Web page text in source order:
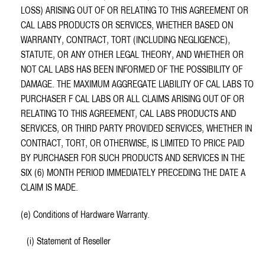
LOSS) ARISING OUT OF OR RELATING TO THIS AGREEMENT OR
CAL LABS PRODUCTS OR SERVICES, WHETHER BASED ON
WARRANTY, CONTRACT, TORT (INCLUDING NEGLIGENCE),
STATUTE, OR ANY OTHER LEGAL THEORY, AND WHETHER OR
NOT CAL LABS HAS BEEN INFORMED OF THE POSSIBILITY OF
DAMAGE. THE MAXIMUM AGGREGATE LIABILITY OF CAL LABS TO
PURCHASER F CAL LABS OR ALL CLAIMS ARISING OUT OF OR
RELATING TO THIS AGREEMENT, CAL LABS PRODUCTS AND
SERVICES, OR THIRD PARTY PROVIDED SERVICES, WHETHER IN
CONTRACT, TORT, OR OTHERWISE, IS LIMITED TO PRICE PAID
BY PURCHASER FOR SUCH PRODUCTS AND SERVICES IN THE
SIX (6) MONTH PERIOD IMMEDIATELY PRECEDING THE DATE A
CLAIM IS MADE.
(e) Conditions of Hardware Warranty.
(i) Statement of Reseller